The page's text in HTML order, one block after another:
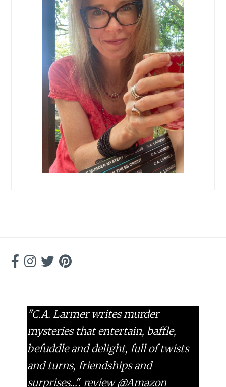
"C.A. Larmer writes murder
mysteries that entertain, baffle,
befuddle and delight, full of twists
and turns, friendships and
surprises…". review @Amazon